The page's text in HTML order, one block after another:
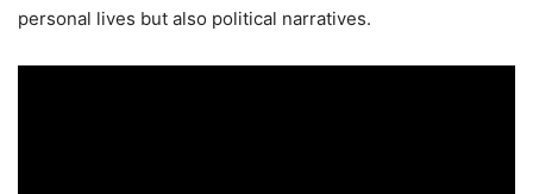
personal lives but also political narratives.